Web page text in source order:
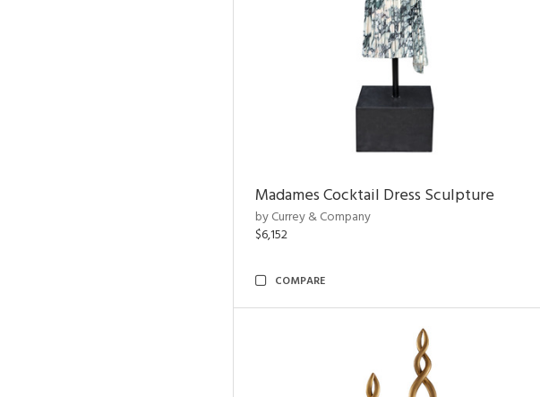
Madames Cocktail Dress Sculpture
by Currey & Company
$6,152
COMPARE